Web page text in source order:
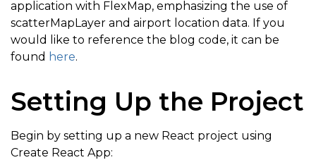
application with FlexMap, emphasizing the use of
scatterMapLayer and airport location data. If you
would like to reference the blog code, it can be
found here.
Setting Up the Project
Begin by setting up a new React project using
Create React App: